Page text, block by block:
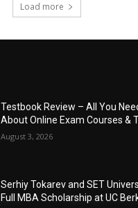
Load more
Testbook Review – All You
About Online Exam Courses &
August 3, 2026
Serhiy Tokarev and SET
Full MBA Scholarship at UC